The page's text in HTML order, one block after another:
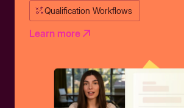
Qualification Workflows
Learn more